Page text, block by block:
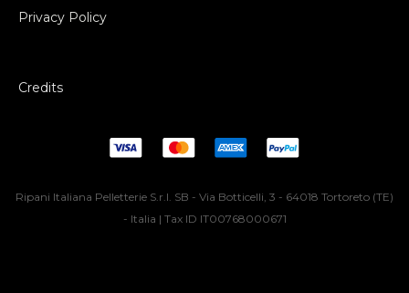
Privacy Policy
Credits
Ripani Italiana Pelletterie S.r.l. SB - Via Botticelli, 3 - 64018 Tortoreto (TE)
- Italia | Tax ID IT00768000671